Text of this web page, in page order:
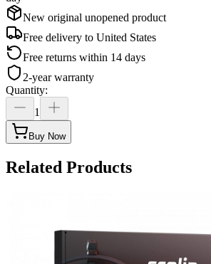
New original unopened product
Free delivery to United States
Free returns within 14 days
2-year warranty
Quantity:
1
Buy Now
Related Products